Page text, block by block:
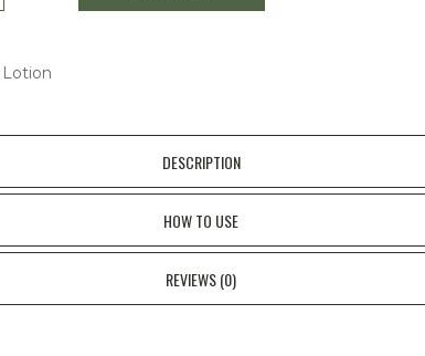
Lotion
DESCRIPTION
HOW TO USE
REVIEWS (0)